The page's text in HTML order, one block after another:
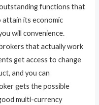
functions that
attain its economic
will convenience.
that actually work
get access to change
and you can
gets the possible
multi-currency